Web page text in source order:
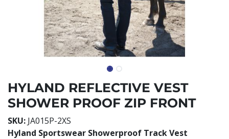
HYLAND REFLECTIVE VEST
SHOWER PROOF ZIP FRONT
SKU: JA015P-2XS
Hyland Sportswear Showerproof Track Vest